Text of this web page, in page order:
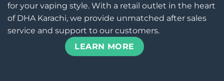
for your vaping style. With a retail outlet in the heart
of DHA Karachi, we provide unmatched after sales
service and support to our customers.
LEARN MORE